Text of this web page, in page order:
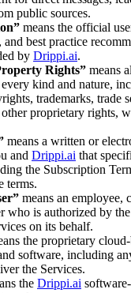
public sources.
means the official
best practice
by Drippi.ai.
Rights” means
kind and nature,
trademarks, trade
proprietary rights,
means a written or
and Drippi.ai that
the Subscription
terms.
means an employee,
who is authorized by
on its behalf.
the proprietary
software, including
the Services.
the Drippi.ai